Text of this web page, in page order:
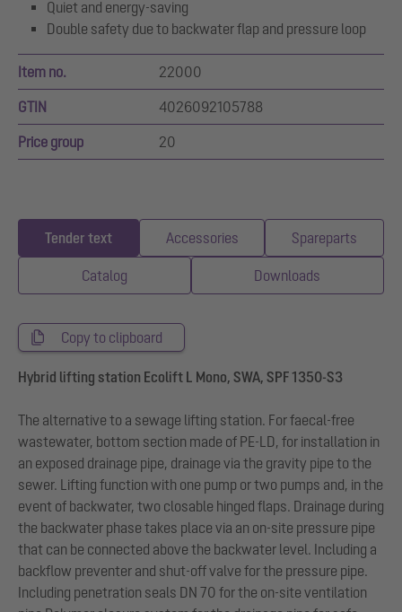
Quiet and energy-saving
Double safety due to backwater flap and pressure loop
Item no. 22000
GTIN 4026092105788
Price group 20
Tender text Accessories Spareparts
Catalog Downloads
Copy to clipboard
Hybrid lifting station Ecolift L Mono, SWA, SPF 1350-S3
The alternative to a sewage lifting station. For faecal-free
wastewater, bottom section made of PE-LD, for installation in
an exposed drainage pipe, drainage via the gravity pipe to the
sewer. Lifting function with one pump or two pumps and, in the
event of backwater, two closable hinged flaps. Drainage during
the backwater phase takes place via an on-site pressure pipe
that can be connected above the backwater level. Including a
backflow preventer and shut-off valve for the pressure pipe.
Including penetration seals DN 70 for the on-site ventilation